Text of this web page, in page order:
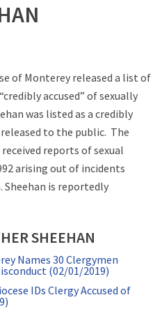
of Monterey released a list of
accused” of sexually
was listed as a credibly
to the public. The
reports of sexual
arising out of incidents
Sheehan is reportedly
SHEEHAN
Names 30 Clergymen
(02/01/2019)
IDs Clergy Accused of